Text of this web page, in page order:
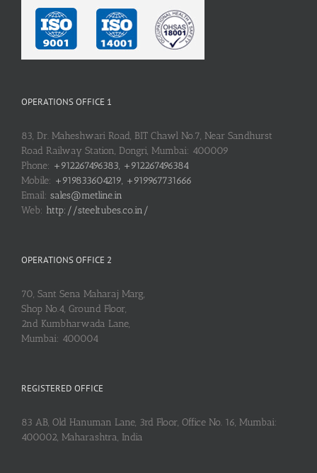
OPERATIONS OFFICE 1
83, Dr. Maheshwari Road, BIT Chawl No.7, Near Sandhurst
Road Railway Station, Dongri, Mumbai: 400009
Phone: +912267496383, +912267496384
Mobile: +919833604219, +919967731666
Email: sales@metline.in
Web: http://steeltubes.co.in/
OPERATIONS OFFICE 2
70, Sant Sena Maharaj Marg,
Shop No.4, Ground Floor,
2nd Kumbharwada Lane,
Mumbai: 400004
REGISTERED OFFICE
83 AB, Old Hanuman Lane, 3rd Floor, Office No. 16, Mumbai:
400002, Maharashtra, India